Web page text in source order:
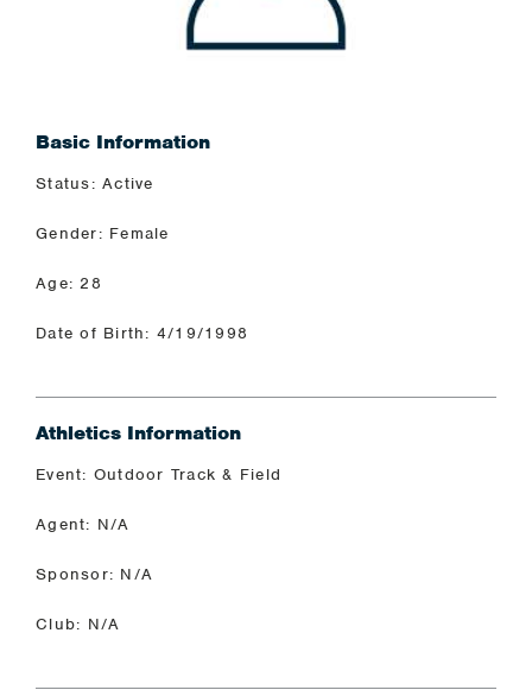
Basic Information
Status: Active
Gender: Female
Age: 28
Date of Birth: 4/19/1998
Athletics Information
Event: Outdoor Track & Field
Agent: N/A
Sponsor: N/A
Club: N/A